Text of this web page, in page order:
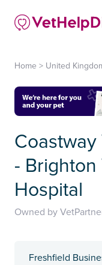
Home > United
-
Hospital
Owned by
Freshfield